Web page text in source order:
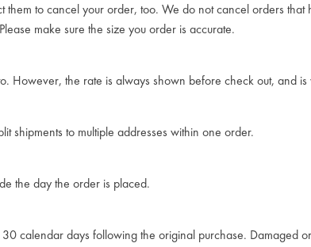
to cancel your order, too. We do not cancel orders
make sure the size you order is accurate.
However, the rate is always shown before check out, and
shipments to multiple addresses within one order.
the day the order is placed.
calendar days following the original purchase. Damaged